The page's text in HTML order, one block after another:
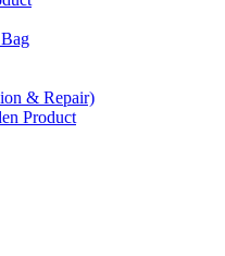
& Repair)
Product